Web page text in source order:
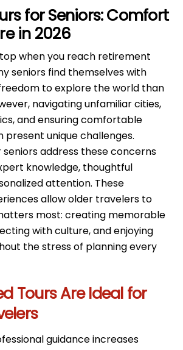
for Seniors: Comfort
in 2026
when you reach retirement
seniors find themselves with
to explore the world than
navigating unfamiliar cities,
and ensuring comfortable
present unique challenges.
seniors address these concerns
knowledge, thoughtful
attention. These
allow older travelers to
most: creating memorable
with culture, and enjoying
the stress of planning every
Tours Are Ideal for
guidance increases